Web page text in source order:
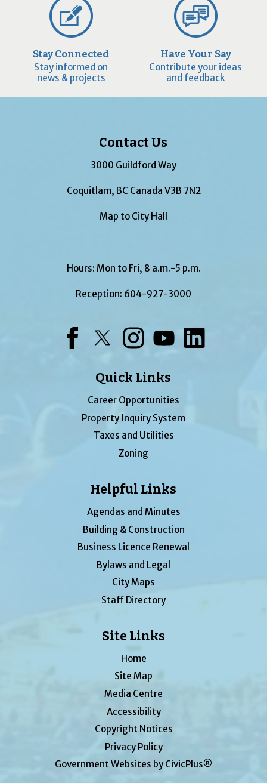
Stay Connected
Stay informed on
news & projects
Have Your Say
Contribute your ideas
and feedback
Contact Us
3000 Guildford Way
Coquitlam, BC Canada V3B 7N2
Map to City Hall
Hours: Mon to Fri, 8 a.m.-5 p.m.
Reception: 604-927-3000
Quick Links
Career Opportunities
Property Inquiry System
Taxes and Utilities
Zoning
Helpful Links
Agendas and Minutes
Building & Construction
Business Licence Renewal
Bylaws and Legal
City Maps
Staff Directory
Site Links
Home
Site Map
Media Centre
Accessibility
Copyright Notices
Privacy Policy
Government Websites by CivicPlus®